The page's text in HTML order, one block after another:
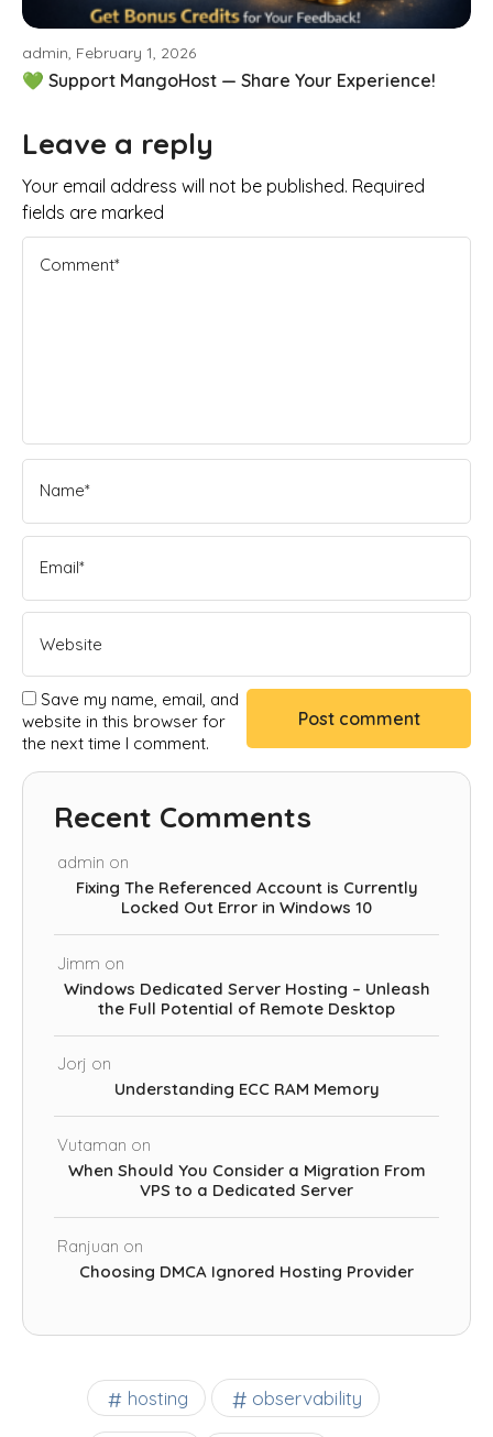
admin, February 1, 2026
💚 Support MangoHost — Share Your Experience!
Leave a reply
Your email address will not be published. Required
fields are marked
Save my name, email, and
website in this browser for
the next time I comment.
Recent Comments
admin on
Fixing The Referenced Account is Currently
Locked Out Error in Windows 10
Jimm on
Windows Dedicated Server Hosting – Unleash
the Full Potential of Remote Desktop
Jorj on
Understanding ECC RAM Memory
Vutaman on
When Should You Consider a Migration From
VPS to a Dedicated Server
Ranjuan on
Choosing DMCA Ignored Hosting Provider
hosting observability